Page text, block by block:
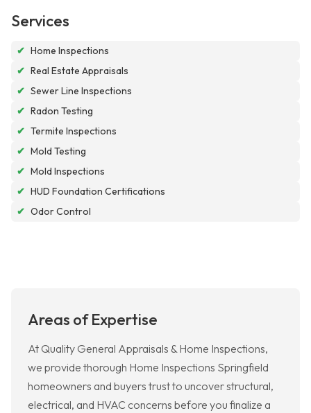
Services
✔ Home Inspections
✔ Real Estate Appraisals
✔ Sewer Line Inspections
✔ Radon Testing
✔ Termite Inspections
✔ Mold Testing
✔ Mold Inspections
✔ HUD Foundation Certifications
✔ Odor Control
Areas of Expertise
At Quality General Appraisals & Home Inspections,
we provide thorough Home Inspections Springfield
homeowners and buyers trust to uncover structural,
electrical, and HVAC concerns before you finalize a